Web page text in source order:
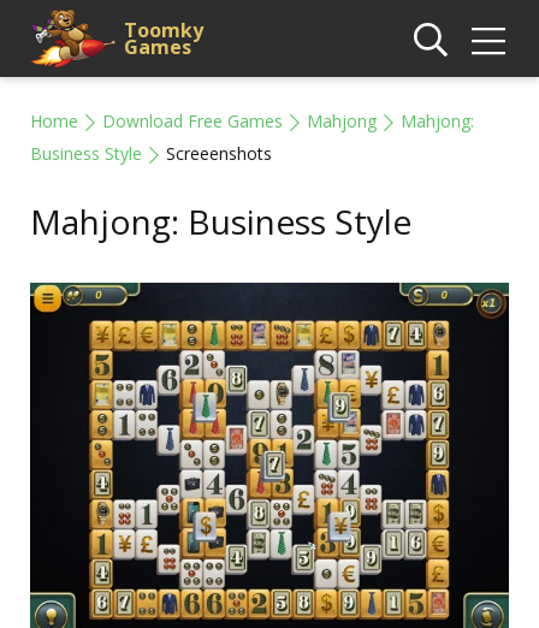
Toomky
Games
Home Download Free Games Mahjong
Mahjong:
Business Style
Screeenshots
Mahjong: Business Style